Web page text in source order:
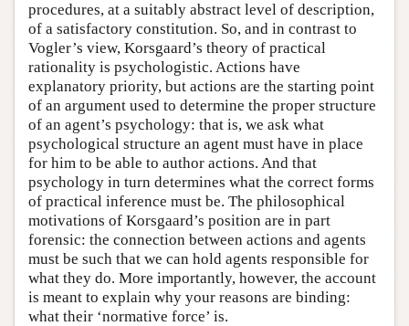
procedures, at a suitably abstract level of description,
of a satisfactory constitution. So, and in contrast to
Vogler’s view, Korsgaard’s theory of practical
rationality is psychologistic. Actions have
explanatory priority, but actions are the starting point
of an argument used to determine the proper structure
of an agent’s psychology: that is, we ask what
psychological structure an agent must have in place
for him to be able to author actions. And that
psychology in turn determines what the correct forms
of practical inference must be. The philosophical
motivations of Korsgaard’s position are in part
forensic: the connection between actions and agents
must be such that we can hold agents responsible for
what they do. More importantly, however, the account
is meant to explain why your reasons are binding:
what their ‘normative force’ is.